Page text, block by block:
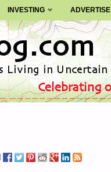
INVESTING ADVERTISE